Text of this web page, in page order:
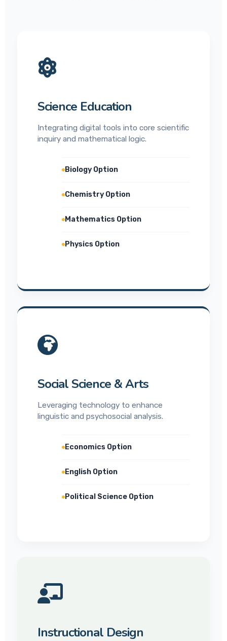
Science Education
Integrating digital tools into core scientific
inquiry and mathematical logic.
Biology Option
Chemistry Option
Mathematics Option
Physics Option
Social Science & Arts
Leveraging technology to enhance
linguistic and psychosocial analysis.
Economics Option
English Option
Political Science Option
Instructional Design